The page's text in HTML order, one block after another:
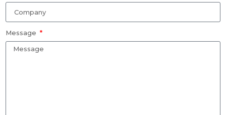
Message